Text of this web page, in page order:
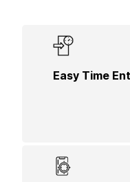
Easy Time
Allow technicians
worked using a